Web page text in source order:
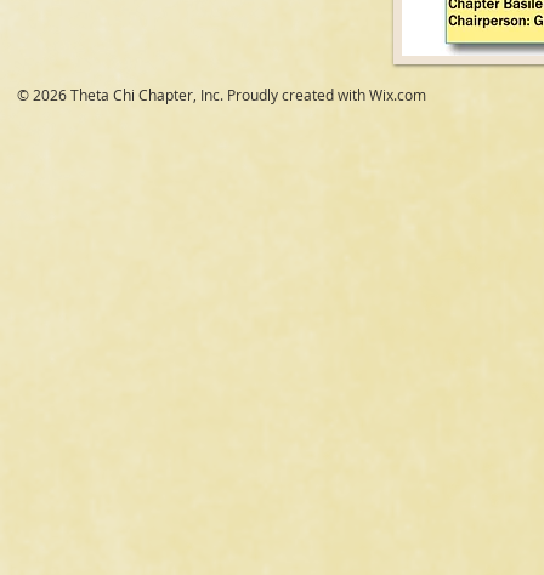
© 2026 Theta Chi Chapter, Inc. Proudly created withWix.com